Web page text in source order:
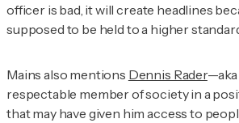
officer is bad, it will create headlines
supposed to be held to a higher
Mains also mentions Dennis Rader
respectable member of society in a
that may have given him access to